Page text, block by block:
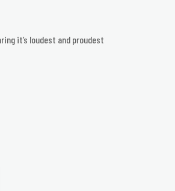
it’s loudest and proudest